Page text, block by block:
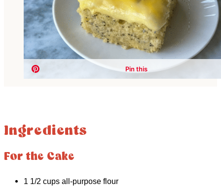
Ingredients
For the Cake
1 1/2 cups all-purpose flour